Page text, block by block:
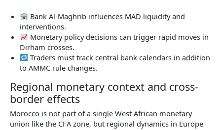
Bank Al-Maghrib influences MAD liquidity and
interventions.
Monetary policy decisions can trigger rapid moves in
Dirham crosses.
Traders must track central bank calendars in addition
to AMMC rule changes.
Regional monetary context and cross-
border effects
Morocco is not part of a single West African monetary
union like the CFA zone, but regional dynamics in Europe